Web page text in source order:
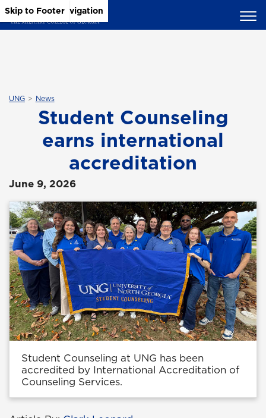
Skip to Main Content
Skip to Main Navigation
Skip to Footer
UNG News
Student Counseling
earns international
accreditation
June 9, 2026
Student Counseling at UNG has been
accredited by International Accreditation of
Counseling Services.